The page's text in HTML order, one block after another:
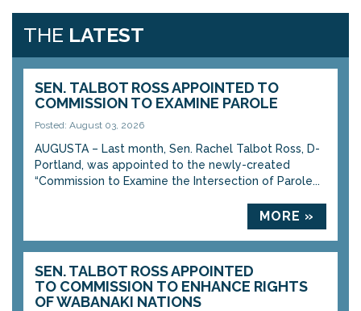
THE LATEST
SEN. TALBOT ROSS APPOINTED TO
COMMISSION TO EXAMINE PAROLE
Posted: August 03, 2026
AUGUSTA – Last month, Sen. Rachel Talbot Ross, D-
Portland, was appointed to the newly-created
“Commission to Examine the Intersection of Parole...
MORE »
SEN. TALBOT ROSS APPOINTED
TO COMMISSION TO ENHANCE RIGHTS
OF WABANAKI NATIONS